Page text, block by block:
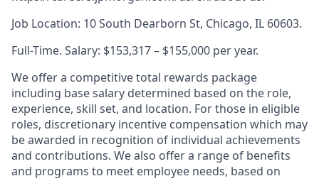
Job Location: 10 South Dearborn St, Chicago, IL 60603.
Full-Time. Salary: $153,317 – $155,000 per year.
We offer a competitive total rewards package
including base salary determined based on the role,
experience, skill set, and location. For those in eligible
roles, discretionary incentive compensation which may
be awarded in recognition of individual achievements
and contributions. We also offer a range of benefits
and programs to meet employee needs, based on